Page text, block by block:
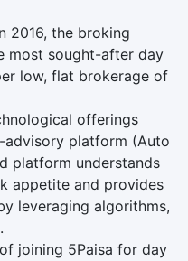
2016, the broking
most sought-after day
low, flat brokerage of
offerings
platform (Auto
platform understands
appetite and provides
leveraging algorithms,
joining 5Paisa for day